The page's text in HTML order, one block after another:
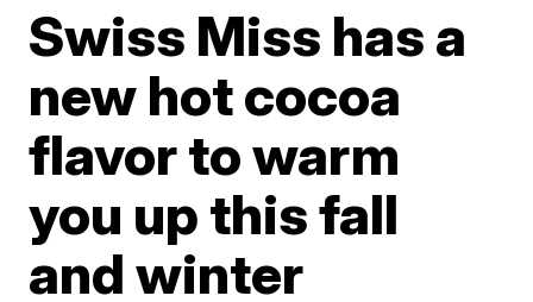
Swiss Miss has a
new hot cocoa
flavor to warm
you up this fall
and winter